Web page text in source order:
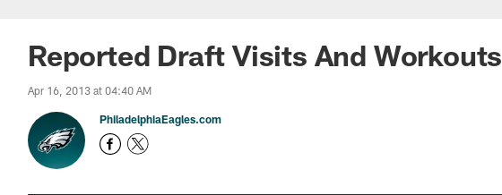
Eagles News
Reported Draft Visits And Workouts
Apr 16, 2013 at 04:40 AM
PhiladelphiaEagles.com